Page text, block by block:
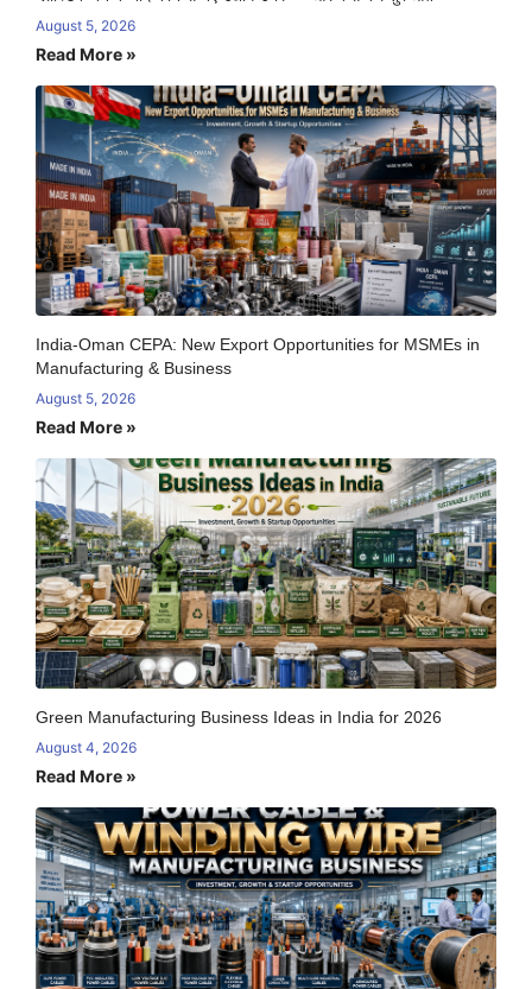
August 5, 2026
Read More »
India-Oman CEPA: New Export Opportunities for MSMEs in
Manufacturing & Business
August 5, 2026
Read More »
Green Manufacturing Business Ideas in India for 2026
August 4, 2026
Read More »